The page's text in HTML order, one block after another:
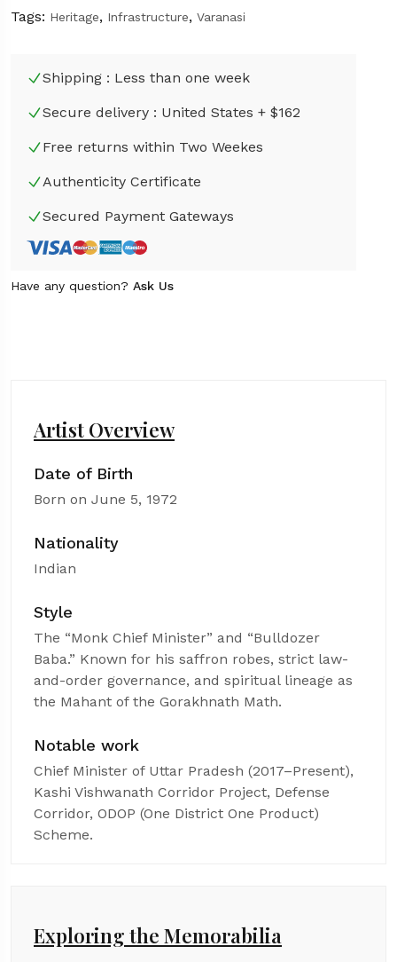
Tags: Heritage, Infrastructure, Varanasi
Shipping : Less than one week
Secure delivery : United States + $162
Free returns within Two Weekes
Authenticity Certificate
Secured Payment Gateways
Have any question? Ask Us
Artist Overview
Date of Birth
Born on June 5, 1972
Nationality
Indian
Style
The “Monk Chief Minister” and “Bulldozer
Baba.” Known for his saffron robes, strict law-
and-order governance, and spiritual lineage as
the Mahant of the Gorakhnath Math.
Notable work
Chief Minister of Uttar Pradesh (2017–Present),
Kashi Vishwanath Corridor Project, Defense
Corridor, ODOP (One District One Product)
Scheme.
Exploring the Memorabilia